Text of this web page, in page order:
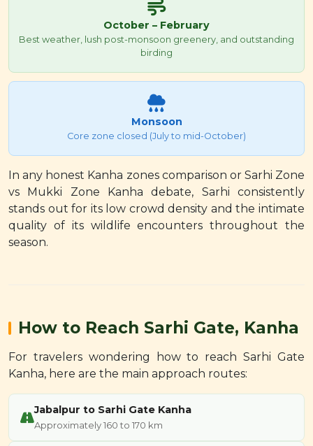
October – February
Best weather, lush post-monsoon greenery, and outstanding
birding
Monsoon
Core zone closed (July to mid-October)
In any honest Kanha zones comparison or Sarhi Zone
vs Mukki Zone Kanha debate, Sarhi consistently
stands out for its low crowd density and the intimate
quality of its wildlife encounters throughout the
season.
How to Reach Sarhi Gate, Kanha
For travelers wondering how to reach Sarhi Gate
Kanha, here are the main approach routes:
Jabalpur to Sarhi Gate Kanha
Approximately 160 to 170 km